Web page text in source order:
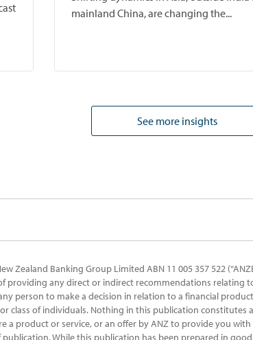
mainland China, are changing the...
See more insights
Zealand Banking Group Limited ABN 11 005 357 522
any direct or indirect recommendations relating
person to make a decision in relation to a financial
class of individuals. Nothing in this publication
a product or service, or an offer by ANZ to provide you
While this publication has been prepared in